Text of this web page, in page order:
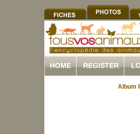
HOME REGISTER
Album